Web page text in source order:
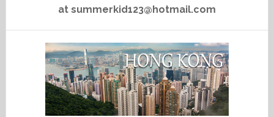
at summerkid123@hotmail.com